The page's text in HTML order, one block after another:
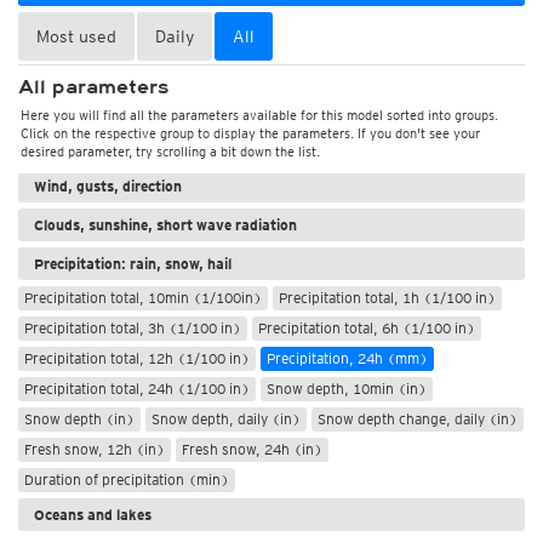
Most used Daily All
All parameters
Here you will find all the parameters available for this model sorted into groups.
Click on the respective group to display the parameters. If you don't see your
desired parameter, try scrolling a bit down the list.
Weather, pressure
Temperature and humidity
Wind, gusts, direction
Clouds, sunshine, short wave radiation
Precipitation: rain, snow, hail
Precipitation total, 10min (1/100in)
Precipitation total, 1h (1/100 in)
Precipitation total, 3h (1/100 in)
Precipitation total, 6h (1/100 in)
Precipitation total, 12h (1/100 in)
Precipitation, 24h (mm)
Precipitation total, 24h (1/100 in)
Snow depth, 10min (in)
Snow depth (in)
Snow depth, daily (in)
Snow depth change, daily (in)
Fresh snow, 12h (in)
Fresh snow, 24h (in)
Duration of precipitation (min)
Oceans and lakes